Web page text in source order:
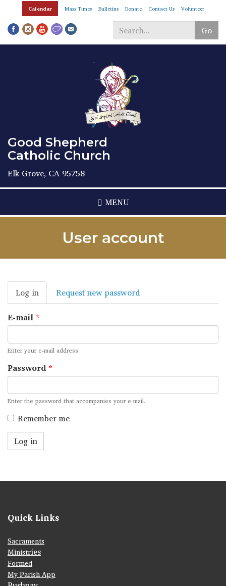
Skip
main
content
Calendar Mass Times Bulletins Donate Contact Us Volunteer
Go
Search
Good Shepherd
Catholic Church
Elk Grove, CA 95758
MENU
User account
Primary
tabs
Log in (active
tab)
Request new password
E-mail *
Enter your e-mail address.
Password *
Enter the password that accompanies your e-mail.
Remember me
Log in
Quick Links
Sacraments
Ministries
Formed
My Parish App